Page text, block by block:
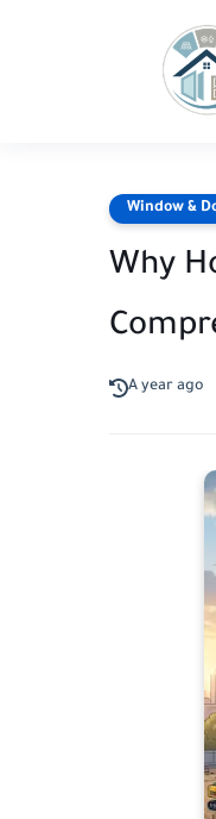
Window &
Why
A year ago